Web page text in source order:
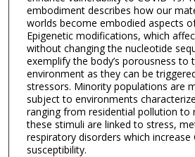
embodiment describes how our
worlds become embodied aspects
Epigenetic modifications, which
without changing the nucleotide
exemplify the body’s porousness to
environment as they can be
stressors. Minority populations are
subject to environments
ranging from residential pollution to
these stimuli are linked to stress,
respiratory disorders which increase
susceptibility.